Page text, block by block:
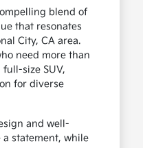
blend of
that resonates
City, CA area.
need more than
size SUV,
for diverse
and well-
statement, while